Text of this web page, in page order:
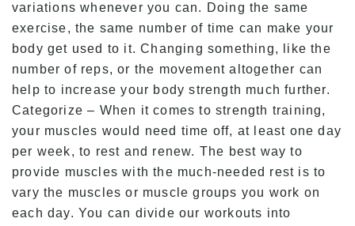
variations whenever you can. Doing the same
exercise, the same number of time can make your
body get used to it. Changing something, like the
number of reps, or the movement altogether can
help to increase your body strength much further.
Categorize – When it comes to strength training,
your muscles would need time off, at least one day
per week, to rest and renew. The best way to
provide muscles with the much-needed rest is to
vary the muscles or muscle groups you work on
each day. You can divide our workouts into